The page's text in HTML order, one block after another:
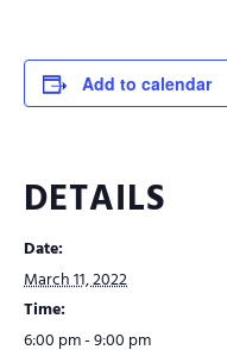
Add to calendar
DETAILS
Date:
March 11, 2022
Time:
6:00 pm - 9:00 pm